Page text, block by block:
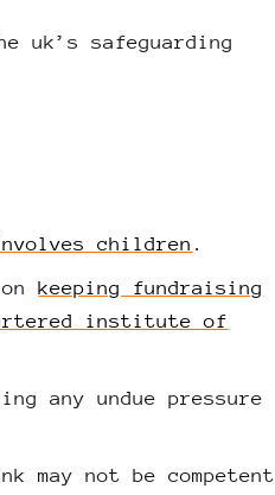
safeguarding
children .
onkeeping fundraising
institute of
any undue pressure
may not be competent